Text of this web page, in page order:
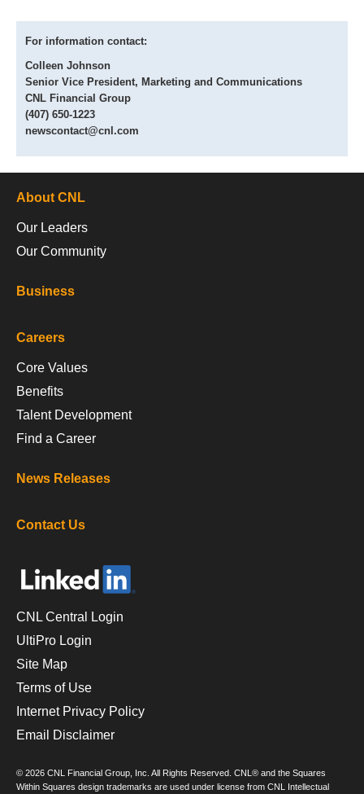
For information contact:
Colleen Johnson
Senior Vice President, Marketing and Communications
CNL Financial Group
(407) 650-1223
newscontact@cnl.com
About CNL
Our Leaders
Our Community
Business
Careers
Core Values
Benefits
Talent Development
Find a Career
News Releases
Contact Us
CNL Central Login
UltiPro Login
Site Map
Terms of Use
Internet Privacy Policy
Email Disclaimer
© 2026 CNL Financial Group, Inc. All Rights Reserved. CNL® and the Squares
Within Squares design trademarks are used under license from CNL Intellectual